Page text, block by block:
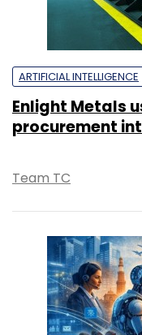
ARTIFICIAL INTELLIGENCE
Enlight Metals
procurement
Team TC